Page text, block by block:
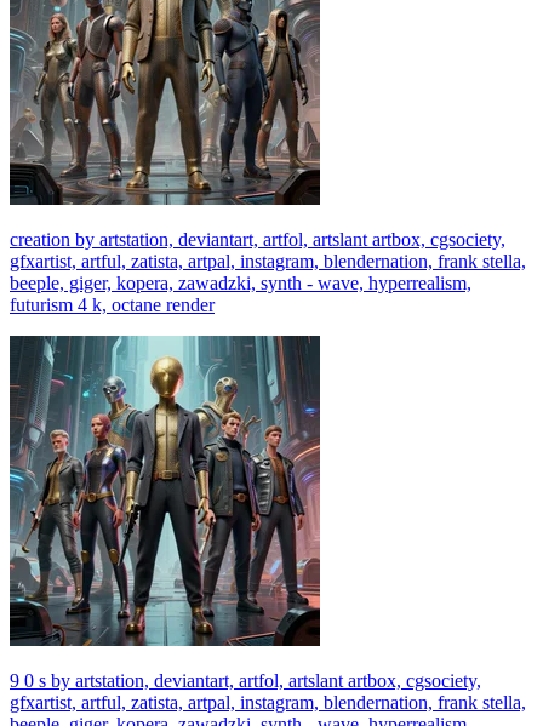
creation by artstation, deviantart, artfol, artslant artbox, cgsociety,
gfxartist, artful, zatista, artpal, instagram, blendernation, frank stella,
beeple, giger, kopera, zawadzki, synth - wave, hyperrealism,
futurism 4 k, octane render
9 0 s by artstation, deviantart, artfol, artslant artbox, cgsociety,
gfxartist, artful, zatista, artpal, instagram, blendernation, frank stella,